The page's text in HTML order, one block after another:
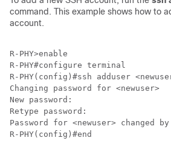
command. This example shows how to
account.
R-PHY>enable
R-PHY#configure terminal
R-PHY(config)#ssh adduser
Changing password for <newuser>
New password:
Retype password:
Password for <newuser> changed
R-PHY(config)#end